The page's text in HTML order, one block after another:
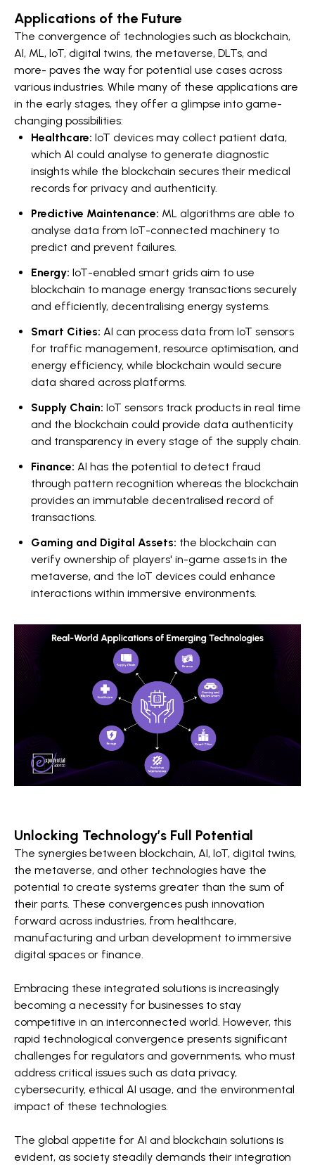
Applications of the Future
The convergence of technologies such as blockchain,
AI, ML, IoT, digital twins, the metaverse, DLTs, and
more- paves the way for potential use cases across
various industries. While many of these applications are
in the early stages, they offer a glimpse into game-
changing possibilities:
Healthcare: IoT devices may collect patient data,
which AI could analyse to generate diagnostic
insights while the blockchain secures their medical
records for privacy and authenticity.
Predictive Maintenance: ML algorithms are able to
analyse data from IoT-connected machinery to
predict and prevent failures.
Energy: IoT-enabled smart grids aim to use
blockchain to manage energy transactions securely
and efficiently, decentralising energy systems.
Smart Cities: AI can process data from IoT sensors
for traffic management, resource optimisation, and
energy efficiency, while blockchain would secure
data shared across platforms.
Supply Chain: IoT sensors track products in real time
and the blockchain could provide data authenticity
and transparency in every stage of the supply chain.
Finance: AI has the potential to detect fraud
through pattern recognition whereas the blockchain
provides an immutable decentralised record of
transactions.
Gaming and Digital Assets: the blockchain can
verify ownership of players' in-game assets in the
metaverse, and the IoT devices could enhance
interactions within immersive environments.
Unlocking Technology’s Full Potential
The synergies between blockchain, AI, IoT, digital twins,
the metaverse, and other technologies have the
potential to create systems greater than the sum of
their parts. These convergences push innovation
forward across industries, from healthcare,
manufacturing and urban development to immersive
digital spaces or finance.
Embracing these integrated solutions is increasingly
becoming a necessity for businesses to stay
competitive in an interconnected world. However, this
rapid technological convergence presents significant
challenges for regulators and governments, who must
address critical issues such as data privacy,
cybersecurity, ethical AI usage, and the environmental
impact of these technologies.
The global appetite for AI and blockchain solutions is
evident, as society steadily demands their integration